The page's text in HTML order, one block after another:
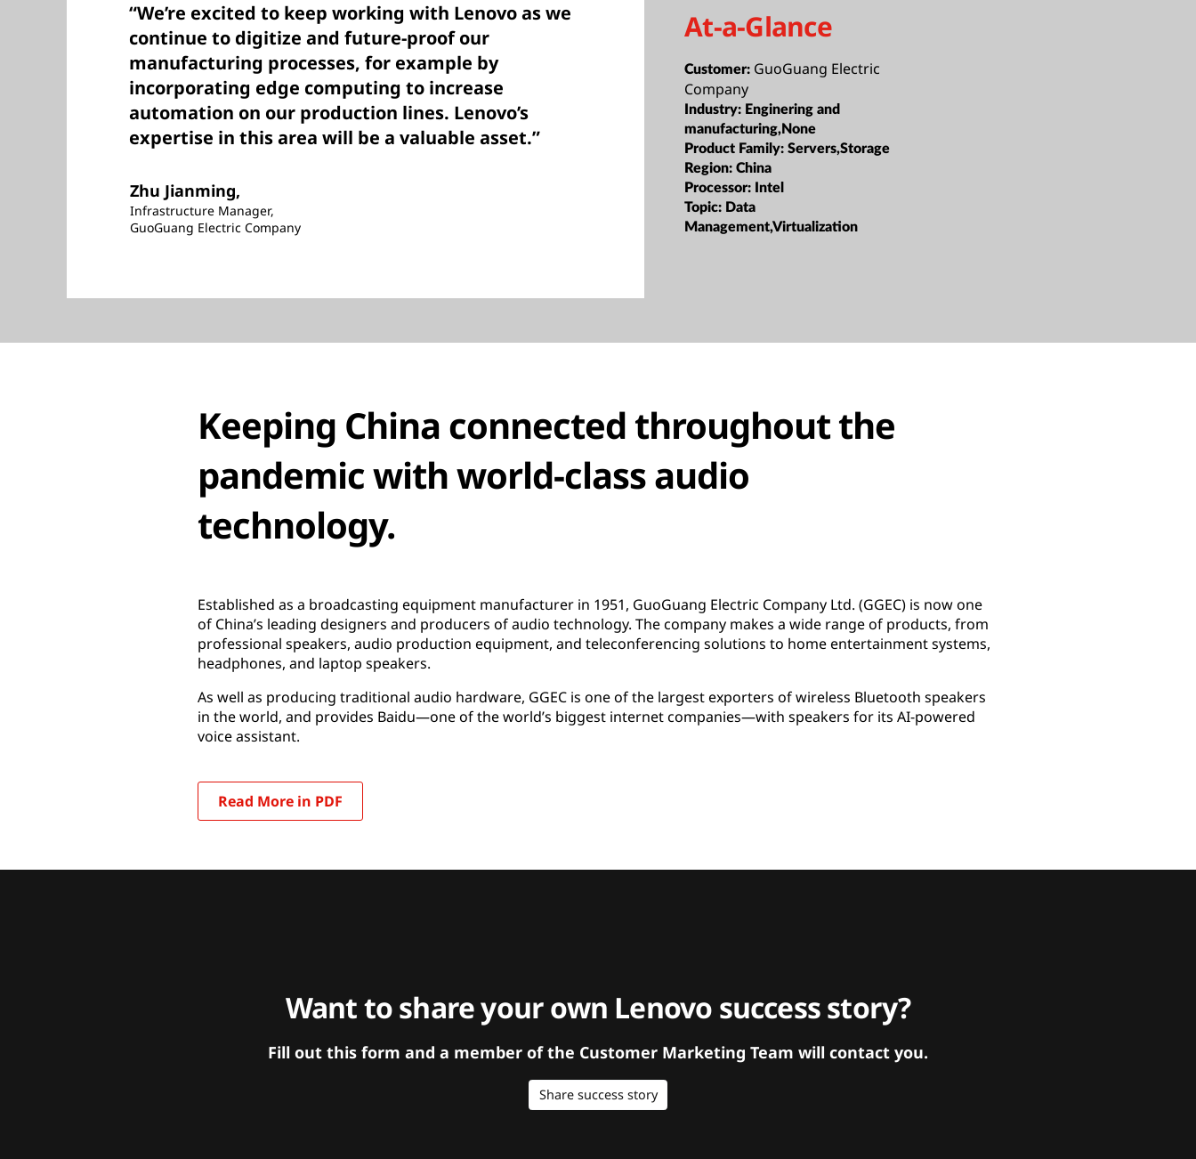
“We’re excited to keep working with Lenovo as we
continue to digitize and future-proof our
manufacturing processes, for example by
incorporating edge computing to increase
automation on our production lines. Lenovo’s
expertise in this area will be a valuable asset.”
Zhu Jianming,
Infrastructure Manager,
GuoGuang Electric Company
At-a-Glance
Customer: GuoGuang Electric
Company
Industry: Enginering and
manufacturing,None
Product Family:Servers,Storage
Region:China
Processor: Intel
Topic: Data
Management,Virtualization
Keeping China connected throughout the
pandemic with world-class audio
technology.
Established as a broadcasting equipment manufacturer in 1951, GuoGuang Electric Company Ltd. (GGEC) is now one
of China’s leading designers and producers of audio technology. The company makes a wide range of products, from
professional speakers, audio production equipment, and teleconferencing solutions to home entertainment systems,
headphones, and laptop speakers.
As well as producing traditional audio hardware, GGEC is one of the largest exporters of wireless Bluetooth speakers
in the world, and provides Baidu—one of the world’s biggest internet companies—with speakers for its AI-powered
voice assistant.
Read More in PDF
Want to share your own Lenovo success story?
Fill out this form and a member of the Customer Marketing Team will contact you.
Share success story